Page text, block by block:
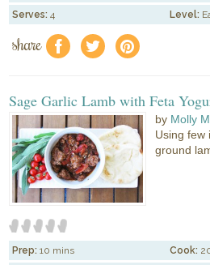
Serves: 4 Level:
share f a e
Sage Garlic Lamb with Feta
by Molly
Using few
ground
Prep: 10 mins Cook: